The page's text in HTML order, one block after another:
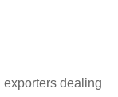
exporters dealing